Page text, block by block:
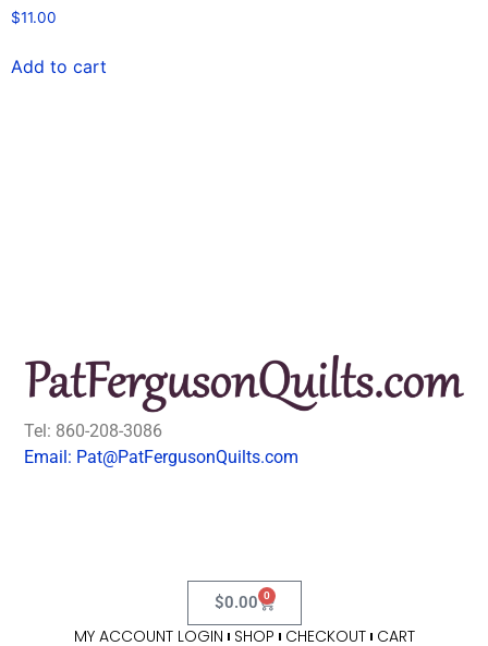
$11.00
Add to cart
Tel: 860-208-3086
Email: Pat@PatFergusonQuilts.com
$0.00 0
MY ACCOUNT LOGIN SHOP CHECKOUT CART